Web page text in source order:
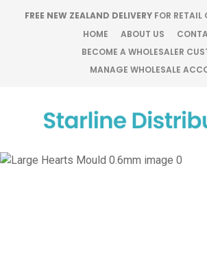
FREE NEW ZEALAND DELIVERY FOR RETAIL
HOME
ABOUT US
BECOME A WHOLESALER
MANAGE WHOLESALE
Favourites
Login / Register
Your
Your
CLOSE